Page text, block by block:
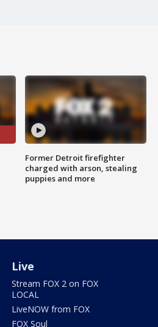
Former Detroit firefighter
charged with arson, stealing
puppies and more
Live
Stream FOX 2 on FOX
LOCAL
LiveNOW from FOX
FOX Soul